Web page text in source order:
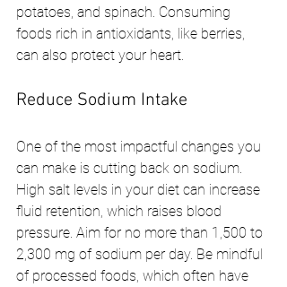
potatoes, and spinach. Consuming
foods rich in antioxidants, like berries,
can also protect your heart.
Reduce Sodium Intake
One of the most impactful changes you
can make is cutting back on sodium.
High salt levels in your diet can increase
fluid retention, which raises blood
pressure. Aim for no more than 1,500 to
2,300 mg of sodium per day. Be mindful
of processed foods, which often have